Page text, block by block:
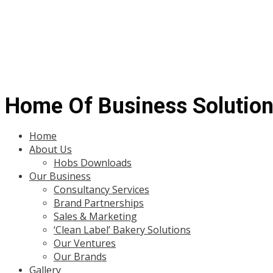
Home Of Business
Menu
Home
About Us
Hobs Downloads
Our Business
Consultancy Services
Brand Partnerships
Sales & Marketing
‘Clean Label’ Bakery Solutions
Our Ventures
Our Brands
Gallery